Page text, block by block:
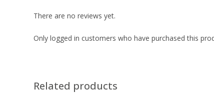
There are no reviews yet.
Only logged in customers who have purchased this
Related products